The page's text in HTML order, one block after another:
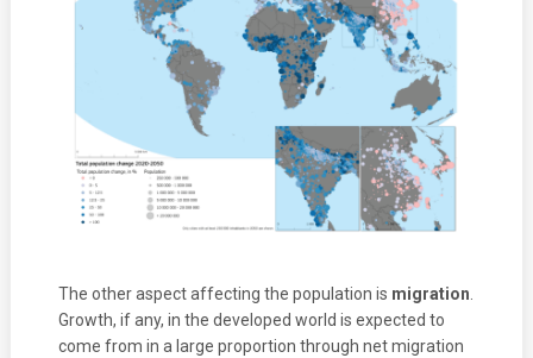
The other aspect affecting the population is migration.
Growth, if any, in the developed world is expected to
come from in a large proportion through net migration